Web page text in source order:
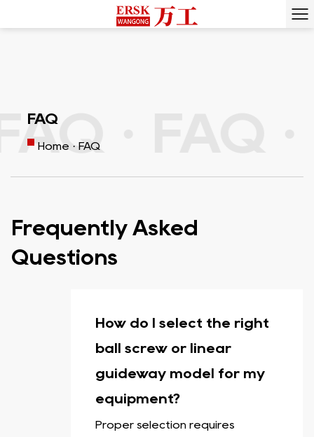
·
FAQ
Home · FAQ
Frequently Asked
Questions
How do I select the right
ball screw or linear
guideway model for my
equipment?
Proper selection requires